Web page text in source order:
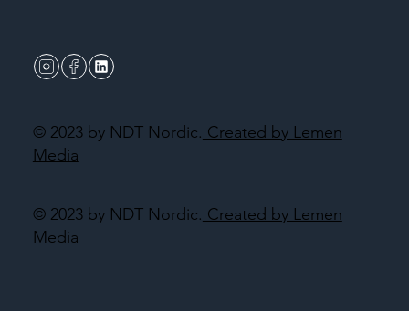
© 2023 by NDT Nordic. Created by Lemen
Media
© 2023 by NDT Nordic. Created by Lemen
Media